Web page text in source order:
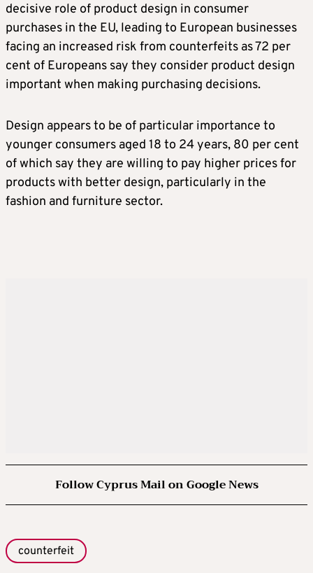
decisive role of product design in consumer
purchases in the EU, leading to European businesses
facing an increased risk from counterfeits as 72 per
cent of Europeans say they consider product design
important when making purchasing decisions.
Design appears to be of particular importance to
younger consumers aged 18 to 24 years, 80 per cent
of which say they are willing to pay higher prices for
products with better design, particularly in the
fashion and furniture sector.
Follow Cyprus Mail on Google News
counterfeit